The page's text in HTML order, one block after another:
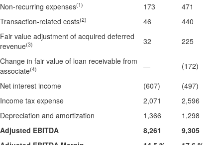
Non-recurring expenses(1) 173
471
Transaction-related costs(2) 46
440
Fair value adjustment of acquired deferred
revenue(3) 32
225
Change in fair value of loan receivable from
associate(4) —
(172)
Net interest income
(607)
(497)
Income tax expense
2,071
2,596
Depreciation and amortization
1,366
1,298
Adjusted EBITDA
8,261
9,305